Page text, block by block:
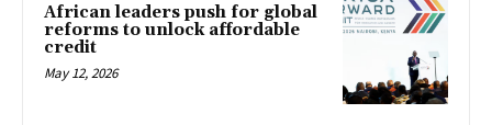
African leaders push for global
reforms to unlock affordable
credit
May 12, 2026